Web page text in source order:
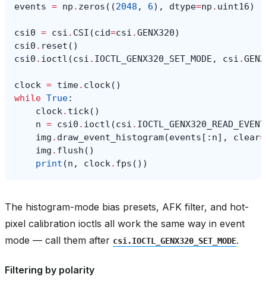
events = np . zeros ((2048 , 6), dtype=np . uint16)
csi0 = csi . CSI (cid=csi .GENX320)
csi0 . reset ()
csi0 . ioctl (csi . IOCTL_GENX320_SET_MODE , csi .
clock = time. clock()
while True:
clock. tick()
n = csi0 . ioctl (csi .
img . draw_event_histogram(events [: n], clear=
img . flush ()
print (n , clock. fps ())
The histogram-mode bias presets, AFK filter, and hot-
pixel calibration ioctls all work the same way in event
mode — call them after csi.IOCTL_GENX320_SET_MODE.
Filtering by polarity